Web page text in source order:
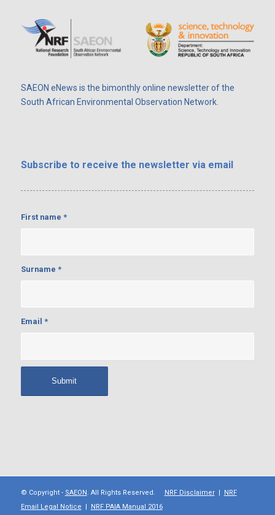
SAEON eNews is the bimonthly online newsletter of the
South African Environmental Observation Network.
Subscribe to receive the newsletter via email
First name *
Surname *
Email *
© Copyright - SAEON . All Rights Reserved. NRF Disclaimer|
NRF
Email Legal Notice
NRF PAIA Manual 2016